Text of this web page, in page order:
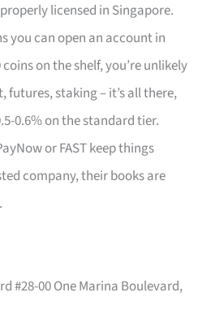
licensed in Singapore.
you can open an account in
on the shelf, you’re unlikely
futures, staking – it’s all there,
0.6% on the standard tier.
or FAST keep things
company, their books are
#28-00 One Marina Boulevard,